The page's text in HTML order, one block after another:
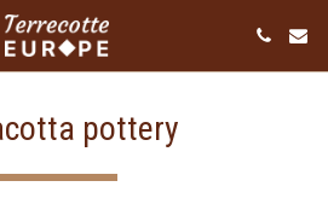
pottery